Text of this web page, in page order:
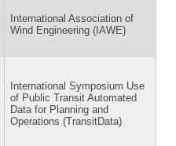
International Association of
Wind Engineering (IAWE)
International Symposium Use
of Public Transit Automated
Data for Planning and
Operations (TransitData)